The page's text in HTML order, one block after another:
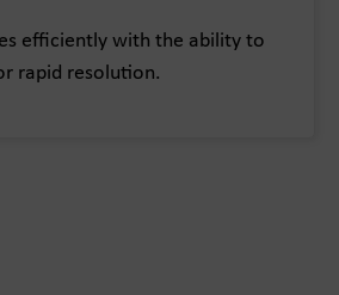
efficiently with the ability to
rapid resolution.